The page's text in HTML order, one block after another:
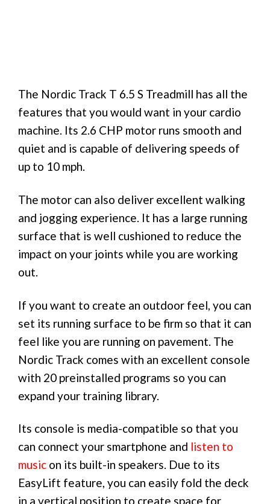
The Nordic Track T 6.5 S Treadmill has all the
features that you would want in your cardio
machine. Its 2.6 CHP motor runs smooth and
quiet and is capable of delivering speeds of
up to 10 mph.
The motor can also deliver excellent walking
and jogging experience. It has a large running
surface that is well cushioned to reduce the
impact on your joints while you are working
out.
If you want to create an outdoor feel, you can
set its running surface to be firm so that it can
feel like you are running on pavement. The
Nordic Track comes with an excellent console
with 20 preinstalled programs so you can
expand your training library.
Its console is media-compatible so that you
can connect your smartphone and listen to
music on its built-in speakers. Due to its
EasyLift feature, you can easily fold the deck
in a vertical position to create space for